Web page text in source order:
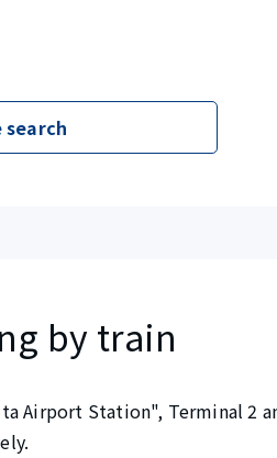
by train
Airport Station", Terminal 2